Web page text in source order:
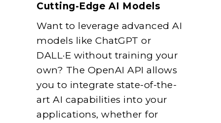
Cutting-Edge AI Models
Want to leverage advanced AI
models like ChatGPT or
DALL·E without training your
own? The OpenAI API allows
you to integrate state-of-the-
art AI capabilities into your
applications, whether for